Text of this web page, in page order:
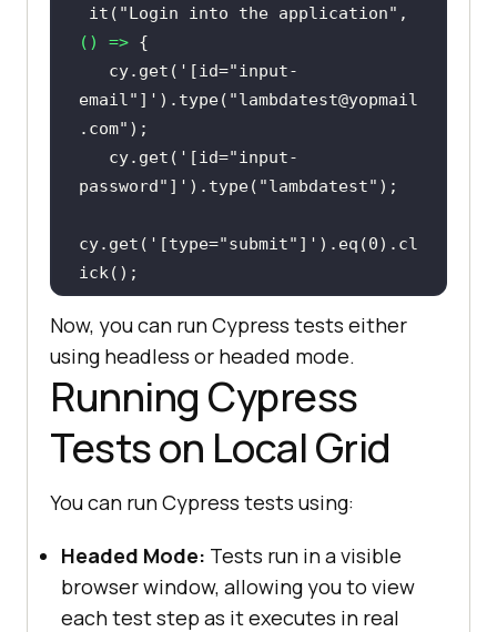
it( "Login into the application"
() =>
   cy.get(
'[id="input-
email"]' ).type( "lambdatest@yopmail
.com"
   cy.get(
'[id="input-
password"]' ).type( "lambdatest"
cy.get( '[type="submit"]' ).eq(0).cl
});
it("Search the Product", () =>
cy.get('[name="search"]' ).eq(
pe( "VAIO" );
ick();
it("Verify Product after search
", () =>
{
   cy.contains(
"Sony VAIO"
);
Now, you can run Cypress tests either
using headless or headed mode.
Running Cypress
Tests on Local Grid
You can run Cypress tests using:
Headed Mode: Tests run in a visible
browser window, allowing you to view
each test step as it executes in real